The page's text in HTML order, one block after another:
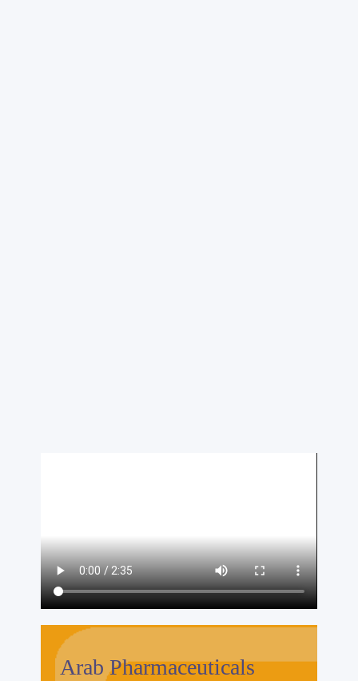
Arab Pharmaceuticals